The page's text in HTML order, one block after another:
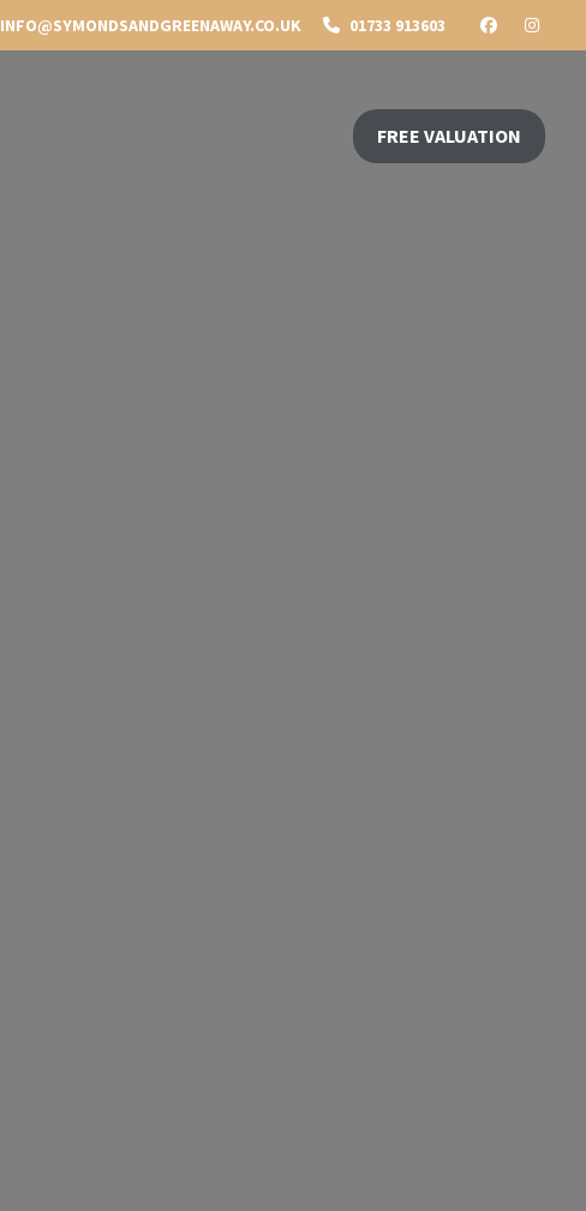
INFO@SYMONDSANDGREENAWAY.CO.UK 01733 913603
FREE VALUATION